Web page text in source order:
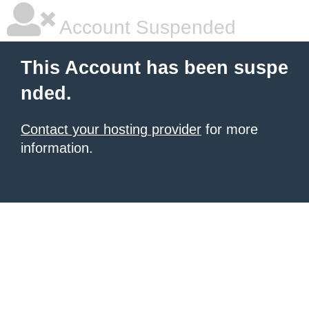
Account Suspended
This Account has been suspe
nded.
Contact your hosting provider for more
information.